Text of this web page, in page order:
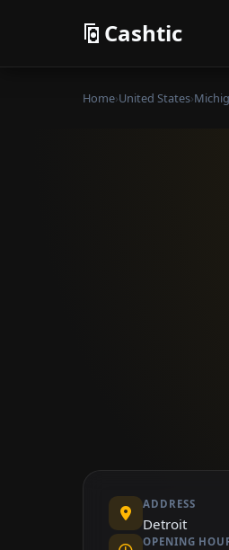
Cashtic
Home›United States›
ADDRESS
Detroit
OPENING